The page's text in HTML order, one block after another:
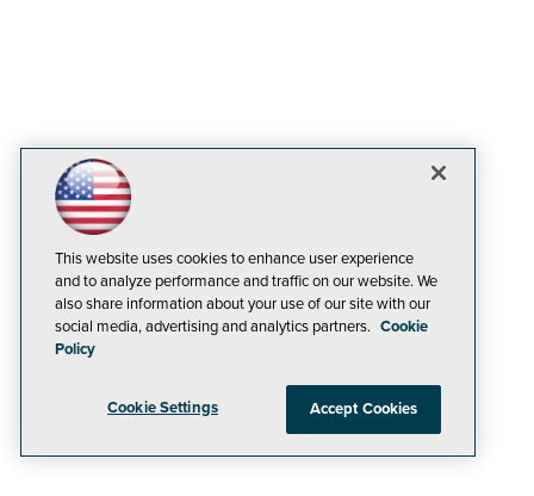
This website uses cookies to enhance user experience
and to analyze performance and traffic on our website. We
also share information about your use of our site with our
social media, advertising and analytics partners. Cookie
Policy
Cookie Settings Accept Cookies